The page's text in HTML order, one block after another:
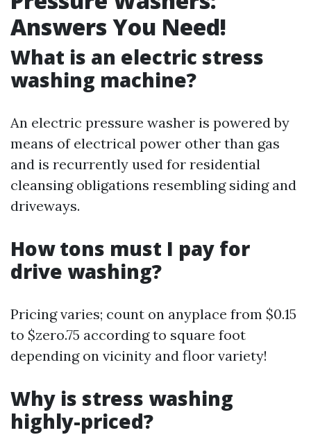
Answers You Need!
What is an electric stress
washing machine?
An electric pressure washer is powered by
means of electrical power other than gas
and is recurrently used for residential
cleansing obligations resembling siding and
driveways.
How tons must I pay for
drive washing?
Pricing varies; count on anyplace from $0.15
to $zero.75 according to square foot
depending on vicinity and floor variety!
Why is stress washing
highly-priced?